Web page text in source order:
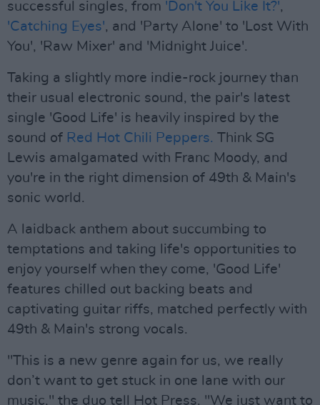
successful singles, from 'Don't You Like It?',
'Catching Eyes', and 'Party Alone' to 'Lost With
You', 'Raw Mixer' and 'Midnight Juice'.
Taking a slightly more indie-rock journey than
their usual electronic sound, the pair's latest
single 'Good Life' is heavily inspired by the
sound of Red Hot Chili Peppers. Think SG
Lewis amalgamated with Franc Moody, and
you're in the right dimension of 49th & Main's
sonic world.
A laidback anthem about succumbing to
temptations and taking life's opportunities to
enjoy yourself when they come, 'Good Life'
features chilled out backing beats and
captivating guitar riffs, matched perfectly with
49th & Main's strong vocals.
"This is a new genre again for us, we really
don’t want to get stuck in one lane with our
music," the duo tell Hot Press. "We just want to